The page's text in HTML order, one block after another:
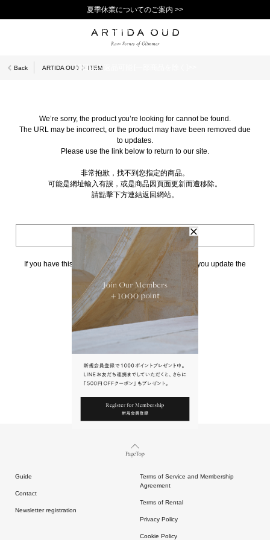
夏季休業についてのご案内 >>
11,000円(税込)以上で送料無料！＞＞
新規会員登録で1,000ポイントプレゼント！>>
10日以内返品可能 [一部商品を除く]>>
Back ARTIDA OUD ITEM
We’re sorry, the product you’re looking for cannot be found.
The URL may be incorrect, or the product may have been removed due
to updates.
Please use the link below to return to our site.
非常抱歉，找不到您指定的商品。
可能是網址輸入有誤，或是商品因頁面更新而遭移除。
請點擊下方連結返回網站。
BACK TO TOP
If you have this page bookmarked, we kindly ask that you update the
請點擊上方連結返回網站。
Page Top
Guide
Contact
Newsletter registration
Terms of Service and Membership
Agreement
Terms of Rental
Privacy Policy
Cookie Policy